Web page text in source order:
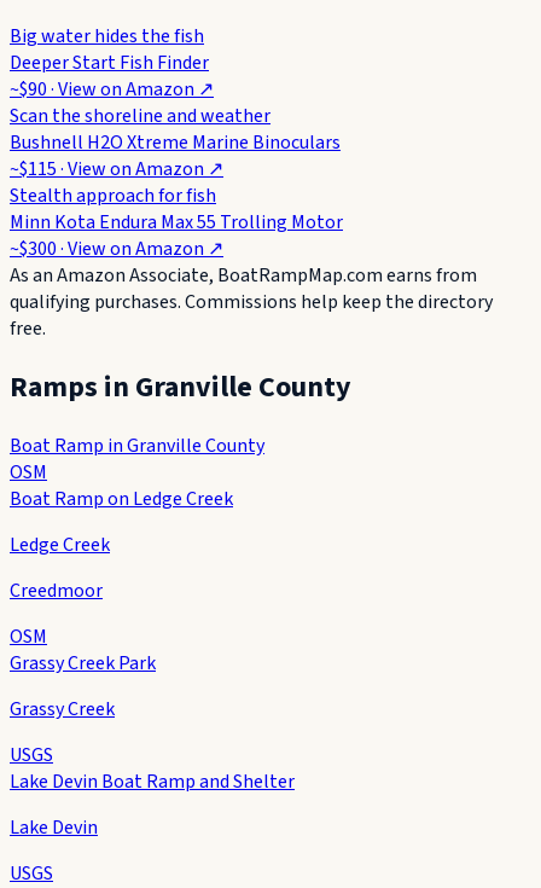
Big water hides the fish
Deeper Start Fish Finder
~$90· View onAmazon ↗
Scan the shoreline and weather
Bushnell H2O Xtreme Marine Binoculars
~$115· View onAmazon ↗
Stealth approach for fish
Minn Kota Endura Max 55 Trolling Motor
~$300· View onAmazon ↗
As an Amazon Associate, BoatRampMap.com earns from
qualifying purchases. Commissions help keep the directory
free.
Ramps in Granville County
Boat Ramp in Granville County
OSM
Boat Ramp on Ledge Creek
Ledge Creek
Creedmoor
OSM
Grassy Creek Park
Grassy Creek
USGS
Lake Devin Boat Ramp and Shelter
Lake Devin
USGS